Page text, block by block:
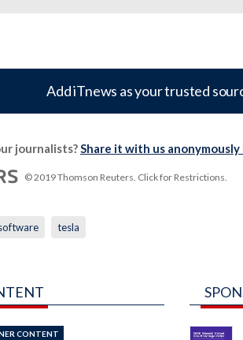
Add iTnews as your trusted
journalists?Share it with us anonymously
© 2019 Thomson Reuters. Click for Restrictions.
tesla
CONTENT